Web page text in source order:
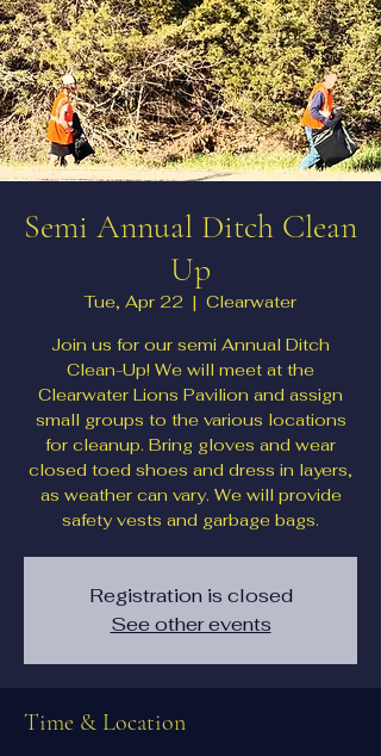
Semi Annual Ditch Clean
Up
Tue, Apr 22
  |
Clearwater
Join us for our semi Annual Ditch
Clean-Up! We will meet at the
Clearwater Lions Pavilion and assign
small groups to the various locations
for cleanup. Bring gloves and wear
closed toed shoes and dress in layers,
as weather can vary. We will provide
safety vests and garbage bags.
Registration is closed
See other events
Time & Location